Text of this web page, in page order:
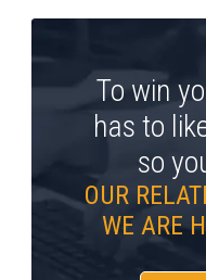
To win
has to
so
OUR
WE ARE